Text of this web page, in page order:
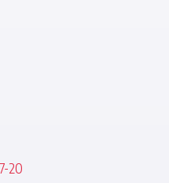
20